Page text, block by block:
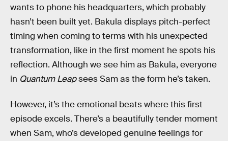
wants to phone his headquarters, which probably
hasn’t been built yet. Bakula displays pitch-perfect
timing when coming to terms with his unexpected
transformation, like in the first moment he spots his
reflection. Although we see him as Bakula, everyone
in Quantum Leapsees Sam as the form he’s taken.
However, it’s the emotional beats where this first
episode excels. There’s a beautifully tender moment
when Sam, who’s developed genuine feelings for